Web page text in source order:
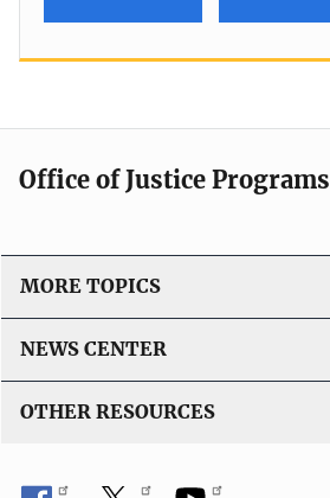
Office of Justice Programs
MORE TOPICS
NEWS CENTER
OTHER RESOURCES